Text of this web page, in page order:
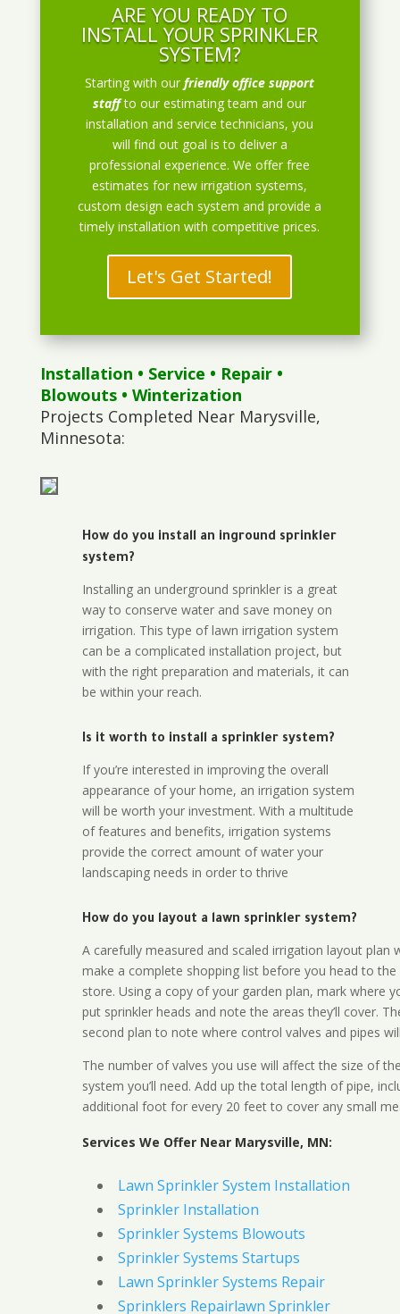
ARE YOU READY TO
INSTALL YOUR SPRINKLER
SYSTEM?
Starting with ourfriendly office support
staff to our estimating team and our
installation and service technicians, you
will find out goal is to deliver a
professional experience. We offer free
estimates for new irrigation systems,
custom design each system and provide a
timely installation with competitive prices.
Let's Get Started!
Installation • Service • Repair•
Blowouts• Winterization
Projects Completed Near Marysville,
Minnesota:
How do you install an inground sprinkler
system?
Installing an underground sprinkler is a great
way to conserve water and save money on
irrigation. This type of lawn irrigation system
can be a complicated installation project, but
with the right preparation and materials, it can
be within your reach.
Is it worth to install a sprinkler system?
If you’re interested in improving the overall
appearance of your home, an irrigation system
will be worth your investment. With a multitude
of features and benefits, irrigation systems
provide the correct amount of water your
landscaping needs in order to thrive
How do you layout a lawn sprinkler system?
A carefully measured and scaled irrigation layout plan
make a complete shopping list before you head to the
store. Using a copy of your garden plan, mark where
put sprinkler heads and note the areas they’ll cover.
second plan to note where control valves and pipes
The number of valves you use will affect the size of
system you’ll need. Add up the total length of pipe,
additional foot for every 20 feet to cover any small
Services We Offer Near Marysville, MN:
Lawn Sprinkler System Installation
Sprinkler Installation
Sprinkler Systems Blowouts
Sprinkler Systems Startups
Lawn Sprinkler Systems Repair
Sprinklers Repairlawn Sprinkler